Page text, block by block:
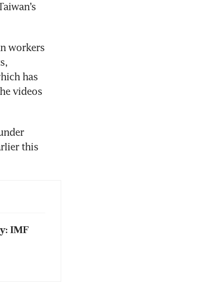
workers
has
videos
this
IMF